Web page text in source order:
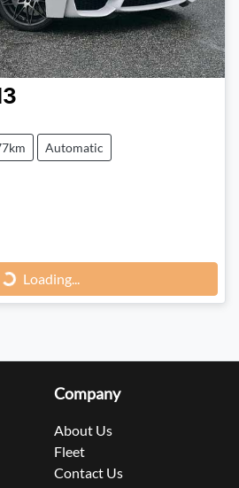
Automatic
Loading...Loading...
Company
About Us
Fleet
Contact Us